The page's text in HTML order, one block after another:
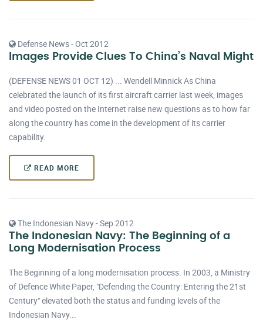
Defense News - Oct 2012
Images Provide Clues To China’s Naval Might
(DEFENSE NEWS 01 OCT 12) ... Wendell Minnick As China
celebrated the launch of its first aircraft carrier last week, images
and video posted on the Internet raise new questions as to how far
along the country has come in the development of its carrier
capability.
READ MORE
The Indonesian Navy - Sep 2012
The Indonesian Navy: The Beginning of a
Long Modernisation Process
The Beginning of a long modernisation process. In 2003, a Ministry
of Defence White Paper, "Defending the Country: Entering the 21st
Century" elevated both the status and funding levels of the
Indonesian Navy...